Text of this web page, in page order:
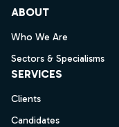
ABOUT
Who We Are
Sectors & Specialisms
SERVICES
Clients
Candidates